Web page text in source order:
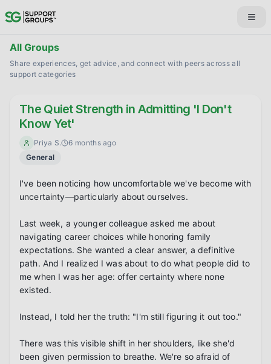
All Groups
Share experiences, get advice, and connect with peers across all
support categories
The Quiet Strength in Admitting 'I Don't
Know Yet'
Priya S.
6 months ago
General
I've been noticing how uncomfortable we've become with
uncertainty—particularly about ourselves.
Last week, a younger colleague asked me about
navigating career choices while honoring family
expectations. She wanted a clear answer, a definitive
path. And I realized I was about to do what people did to
me when I was her age: offer certainty where none
existed.
Instead, I told her the truth: "I'm still figuring it out too."
There was this visible shift in her shoulders, like she'd
been given permission to breathe. We're so afraid of